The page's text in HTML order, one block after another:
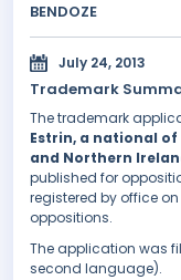
BENDOZE
July 24, 2013
Trademark
The trademark
Estrin, a national
and Northern
published for
registered by office on
oppositions.
The application was
second language).